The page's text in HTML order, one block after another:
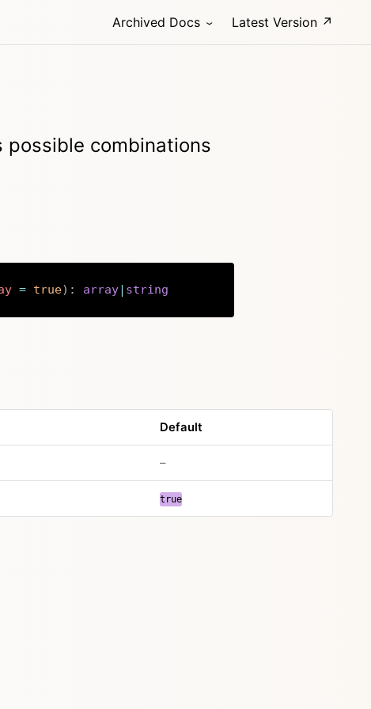
Archived Docs Latest Version ↗
combinations
= true) : array| string
Default
–
true